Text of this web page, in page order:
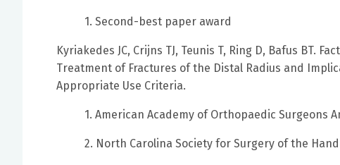
1. Second-best paper award
Kyriakedes JC, Crijns TJ, Teunis T, Ring D, Bafus BT.
Treatment of Fractures of the Distal Radius and
Appropriate Use Criteria.
1. American Academy of Orthopaedic Surgeons
2. North Carolina Society for Surgery of the